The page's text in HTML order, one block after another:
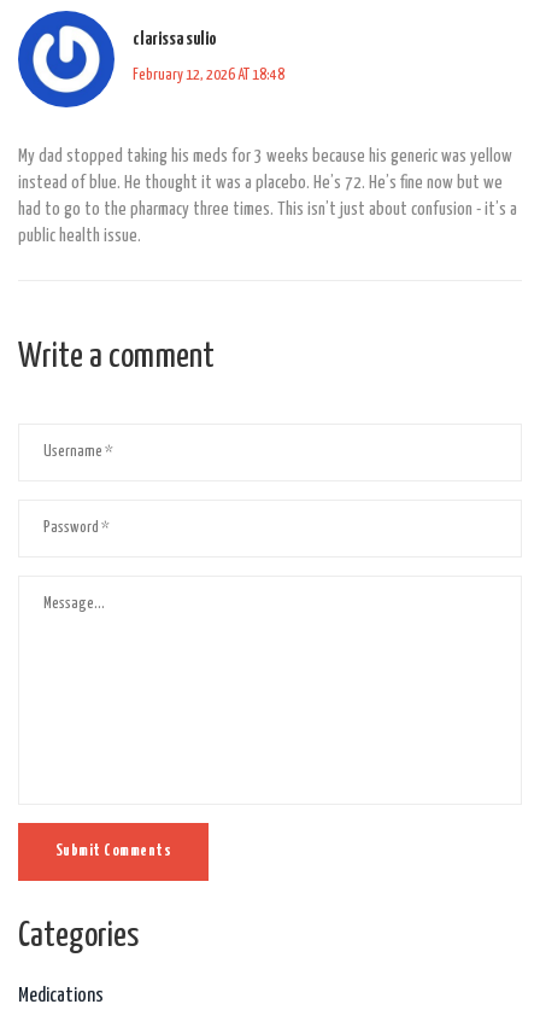
clarissa sulio
February 12, 2026 AT 18:48
My dad stopped taking his meds for 3 weeks because his generic was yellow
instead of blue. He thought it was a placebo. He’s 72. He’s fine now but we
had to go to the pharmacy three times. This isn’t just about confusion - it’s a
public health issue.
Write a comment
Submit Comments
Categories
Medications